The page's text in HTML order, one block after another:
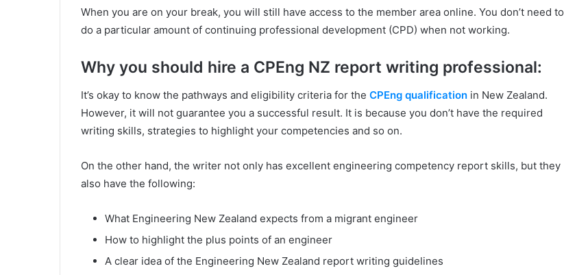
When you are on your break, you will still have access to the member area online. You don’t need to
do a particular amount of continuing professional development (CPD) when not working.
Why you should hire a CPEng NZ report writing professional:
It’s okay to know the pathways and eligibility criteria for the CPEng qualification in New Zealand.
However, it will not guarantee you a successful result. It is because you don’t have the required
writing skills, strategies to highlight your competencies and so on.
On the other hand, the writer not only has excellent engineering competency report skills, but they
also have the following:
What Engineering New Zealand expects from a migrant engineer
How to highlight the plus points of an engineer
A clear idea of the Engineering New Zealand report writing guidelines